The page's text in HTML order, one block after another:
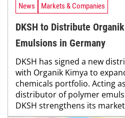
News Markets & Companies
DKSH to Distribute
Emulsions in Germany
DKSH has signed a new
with Organik Kimya to
chemicals portfolio. Acting
distributor of polymer
DKSH strengthens its